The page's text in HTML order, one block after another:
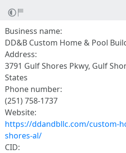
Business name:
DD&B Custom Home & Pool
Address:
3791 Gulf Shores Pkwy, Gulf
States
Phone number:
(251) 758-1737
Website:
https://ddandbllc.com/custom-
shores-al/
CID: